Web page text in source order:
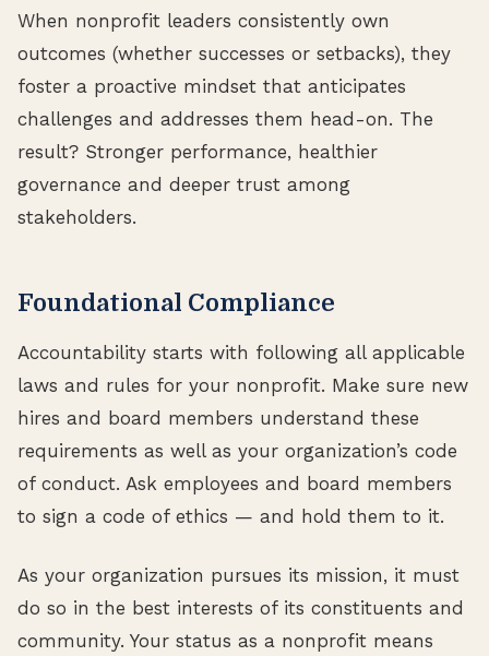
When nonprofit leaders consistently own
outcomes (whether successes or setbacks), they
foster a proactive mindset that anticipates
challenges and addresses them head-on. The
result? Stronger performance, healthier
governance and deeper trust among
stakeholders.
Foundational Compliance
Accountability starts with following all applicable
laws and rules for your nonprofit. Make sure new
hires and board members understand these
requirements as well as your organization’s code
of conduct. Ask employees and board members
to sign a code of ethics — and hold them to it.
As your organization pursues its mission, it must
do so in the best interests of its constituents and
community. Your status as a nonprofit means